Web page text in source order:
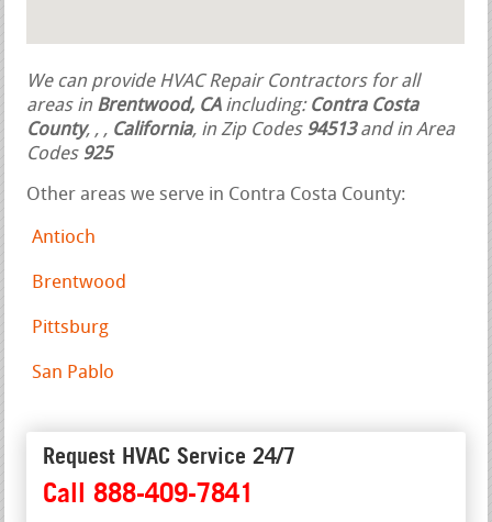
We can provide HVAC Repair Contractors for all
areas in Brentwood, CAincluding: Contra Costa
County, , , California, in Zip Codes 94513and in Area
Codes 925
Other areas we serve in Contra Costa County:
Antioch
Brentwood
Pittsburg
San Pablo
Request HVAC Service 24/7
Call 888-409-7841